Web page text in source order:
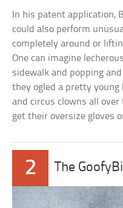
In his patent application,
could also perform
completely around or
One can imagine
sidewalk and popping
they ogled a pretty young
and circus clowns all
get their oversize gloves
2 The